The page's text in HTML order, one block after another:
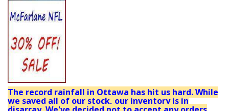
The record rainfall in Ottawa has hit us hard. While
we saved all of our stock, our inventory is in